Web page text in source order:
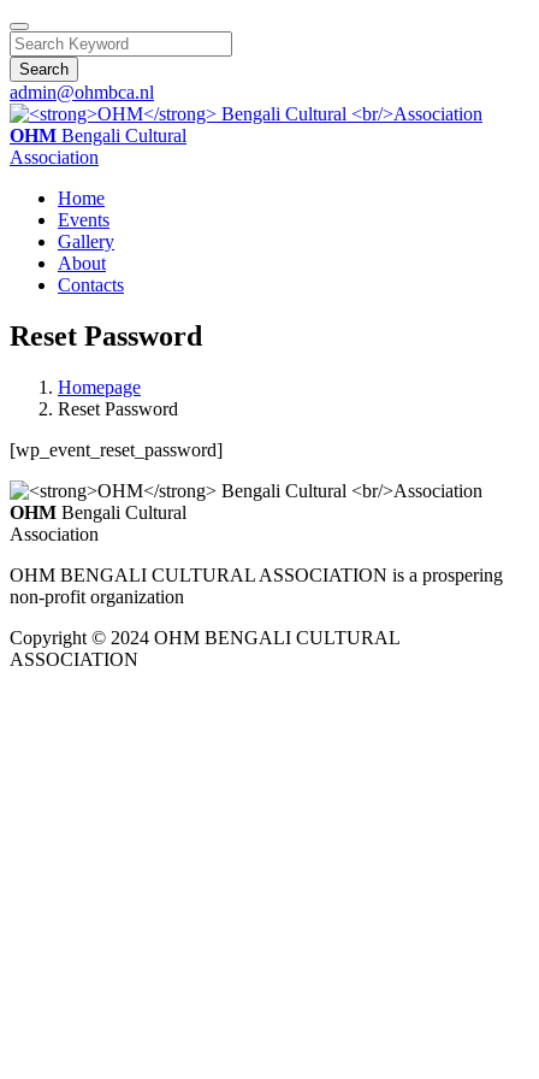
Search
admin@ohmbca.nl
OHM Bengali Cultural
Association
Home
Events
Gallery
About
Contacts
Reset Password
Homepage
Reset Password
[wp_event_reset_password]
OHM Bengali Cultural
Association
OHM BENGALI CULTURAL ASSOCIATION is a prospering
non-profit organization
Copyright © 2024 OHM BENGALI CULTURAL
ASSOCIATION